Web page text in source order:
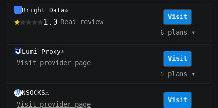
Bright Data⚠️
1.0 Read review
Visit
6 plans ▾
Lumi Proxy⚠️
Visit provider page
Visit
5 plans ▾
NSOCKS⚠️
Visit provider page
Visit